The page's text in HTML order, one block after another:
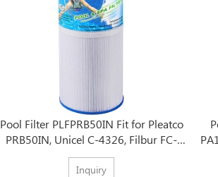
Pool Filter PLFPRB50IN Fit for Pleatco
PRB50IN, Unicel C-4326, Filbur FC-
2375
Inquiry